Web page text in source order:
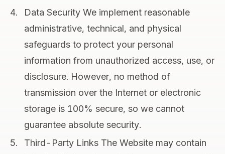
Data Security We implement reasonable
administrative, technical, and physical
safeguards to protect your personal
information from unauthorized access, use, or
disclosure. However, no method of
transmission over the Internet or electronic
storage is 100% secure, so we cannot
guarantee absolute security.
Third-Party Links The Website may contain